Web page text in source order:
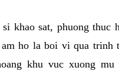
khao sat, phuong thuc
ho la boi vi qua trinh
khu vuc xuong mu